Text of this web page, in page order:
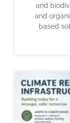
and
and
based